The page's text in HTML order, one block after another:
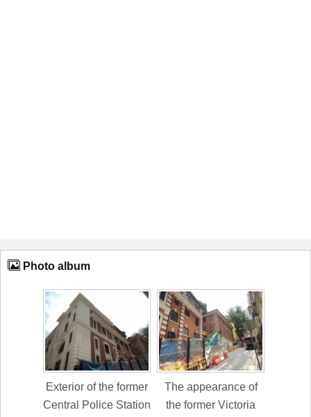
Photo album
Exterior of the former
Central Police Station
The appearance of
the former Victoria